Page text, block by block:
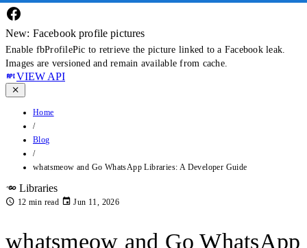
New: Facebook profile pictures
Enable fbProfilePic to retrieve the picture linked to a Facebook leak.
Images are versioned and remain available from cache.
VIEW API
Home
/
Blog
/
whatsmeow and Go WhatsApp Libraries: A Developer Guide
Libraries
12 min read Jun 11, 2026
whatsmeow and Go WhatsApp